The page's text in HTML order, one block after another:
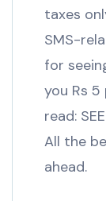
taxes
SMS-
for
you Rs
read:
All the
ahead.